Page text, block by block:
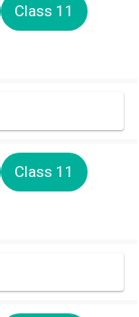
Class 11
Class 11